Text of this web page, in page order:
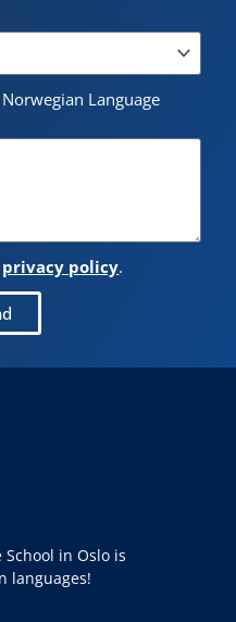
Language
privacy policy.
School in Oslo is
languages!